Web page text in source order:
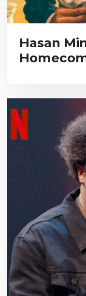
Hasan